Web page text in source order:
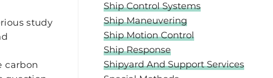
study
carbon
Ship Control Systems
Ship Maneuvering
Ship Motion Control
Ship Response
Shipyard And Support Services